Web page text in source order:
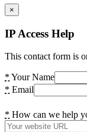
×
IP Access Help
This contact form is
* Your Name
* Email
* How can we help